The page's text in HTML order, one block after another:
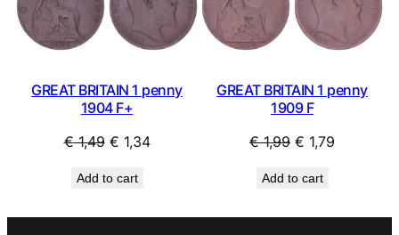
SALE
GREAT BRITAIN 1 penny
1904 F+
€1,49 Original
was:
€ 1,34Current
Add to cart
GREAT BRITAIN 1 penny
1909 F
€1,99 Original
was:
€ 1,79
Add to cart